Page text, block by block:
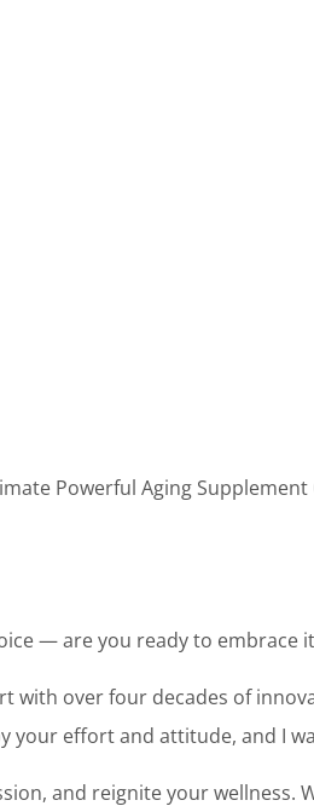
Powerful Aging
— are you ready to embrace
with over four decades of
your effort and attitude, and I
and reignite your wellness.